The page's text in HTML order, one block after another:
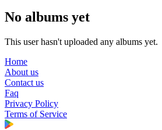
No albums yet
This user hasn't uploaded any albums yet.
Home
About us
Contact us
Faq
Privacy Policy
Terms of Service